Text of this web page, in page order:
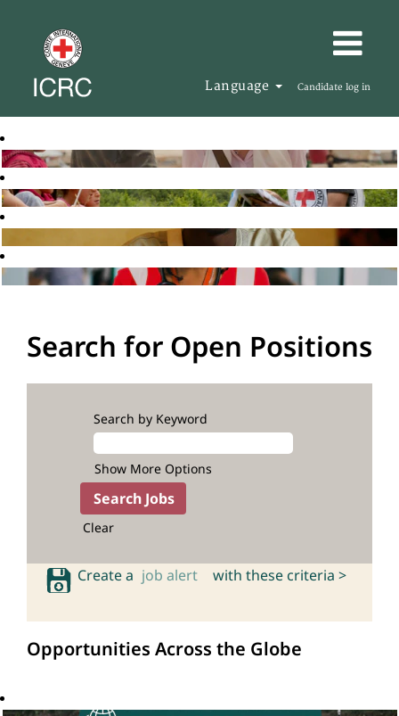
Language Candidate log in
Search for Open Positions
Search by Keyword
Show More Options
Clear
Create a job alert with these criteria >
Opportunities Across the Globe